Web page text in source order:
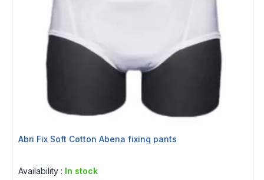
Abri Fix Soft Cotton Abena fixing pants
Availability : In stock